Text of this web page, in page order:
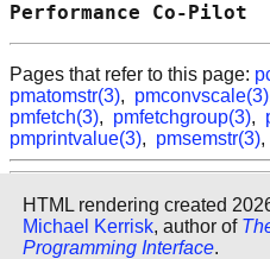
Performance
Pages that refer to this page:
pmatomstr(3), pmconvscale(3)
pmfetch(3), pmfetchgroup(3),
pmprintvalue(3), pmsemstr(3),
HTML rendering created
Michael Kerrisk, author of
Programming Interface.